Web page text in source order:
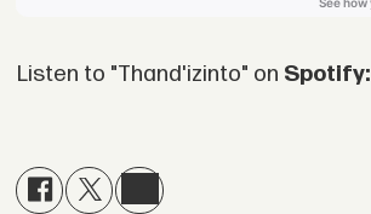
Listen to "Thand'izinto" on Spotify: